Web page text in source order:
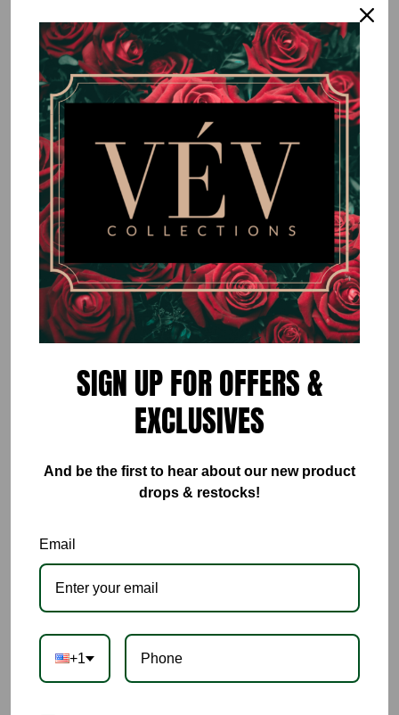
New Green Wide Leg Pants (PANTS
ONLY)
$70.00
or 5 payments of
VÉV COLLECTIONS
Size
SMALL
Quantity
ADD TO CART
This Rich Green Wide Leg Pants (PANTS ONLY), high quality
pants with a pop of rich green color, the perfect addition to
This is to purchase PANTS ONLY.
SIGN UP FOR OFFERS &
EXCLUSIVES
And be the first to hear about our new product
drops & restocks!
Email
+1